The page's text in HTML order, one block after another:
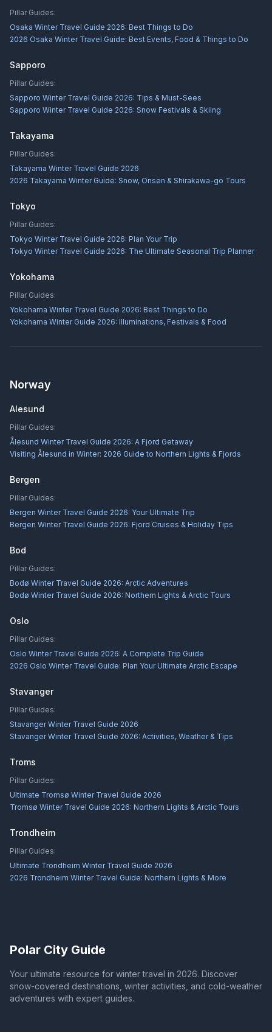
Pillar Guides:
Osaka Winter Travel Guide 2026: Best Things to Do
2026 Osaka Winter Travel Guide: Best Events, Food & Things to Do
Sapporo
Pillar Guides:
Sapporo Winter Travel Guide 2026: Tips & Must-Sees
Sapporo Winter Travel Guide 2026: Snow Festivals & Skiing
Takayama
Pillar Guides:
Takayama Winter Travel Guide 2026
2026 Takayama Winter Guide: Snow, Onsen & Shirakawa-go Tours
Tokyo
Pillar Guides:
Tokyo Winter Travel Guide 2026: Plan Your Trip
Tokyo Winter Travel Guide 2026: The Ultimate Seasonal Trip Planner
Yokohama
Pillar Guides:
Yokohama Winter Travel Guide 2026: Best Things to Do
Yokohama Winter Guide 2026: Illuminations, Festivals & Food
Norway
Alesund
Pillar Guides:
Ålesund Winter Travel Guide 2026: A Fjord Getaway
Visiting Ålesund in Winter: 2026 Guide to Northern Lights & Fjords
Bergen
Pillar Guides:
Bergen Winter Travel Guide 2026: Your Ultimate Trip
Bergen Winter Travel Guide 2026: Fjord Cruises & Holiday Tips
Bod
Pillar Guides:
Bodø Winter Travel Guide 2026: Arctic Adventures
Bodø Winter Travel Guide 2026: Northern Lights & Arctic Tours
Oslo
Pillar Guides:
Oslo Winter Travel Guide 2026: A Complete Trip Guide
2026 Oslo Winter Travel Guide: Plan Your Ultimate Arctic Escape
Stavanger
Pillar Guides:
Stavanger Winter Travel Guide 2026
Stavanger Winter Travel Guide 2026: Activities, Weather & Tips
Troms
Pillar Guides:
Ultimate Tromsø Winter Travel Guide 2026
Tromsø Winter Travel Guide 2026: Northern Lights & Arctic Tours
Trondheim
Pillar Guides:
Ultimate Trondheim Winter Travel Guide 2026
2026 Trondheim Winter Travel Guide: Northern Lights & More
Polar City Guide
Your ultimate resource for winter travel in 2026. Discover
snow-covered destinations, winter activities, and cold-weather
adventures with expert guides.